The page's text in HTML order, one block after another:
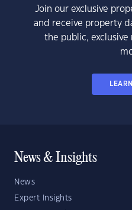
Join our exclusive
and receive property
the public, exclusive
News & Insights
News
Expert Insights